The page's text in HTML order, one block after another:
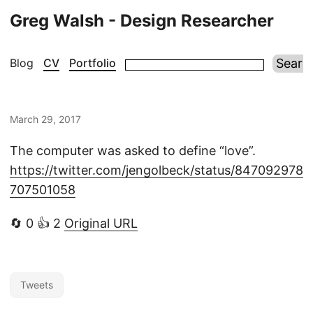
Greg Walsh - Design Researcher
Blog CV Portfolio
March 29, 2017
The computer was asked to define “love”.
https://twitter.com/jengolbeck/status/847092978
707501058
🔄 0 👍 2 Original URL
Tweets